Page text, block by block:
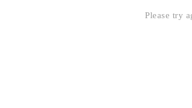
Please try